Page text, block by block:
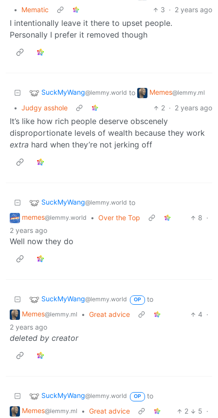
• Mematic 3 · 2 years ago
I intentionally leave it there to upset people.
Personally I prefer it removed though
SuckMyWang@lemmy.world to Memes@lemmy.ml
• Judgy asshole 2 · 2 years ago
It’s like how rich people deserve obscenely
disproportionate levels of wealth because they work
extra hard when they’re not jerking off
SuckMyWang@lemmy.world to
memes@lemmy.world • Over the Top 8 ·
2 years ago
Well now they do
SuckMyWang@lemmy.world OP
to
Memes@lemmy.ml • Great advice 4 ·
2 years ago
deleted by creator
SuckMyWang@lemmy.world OP
to
Memes@lemmy.ml • Great advice 2 5 ·